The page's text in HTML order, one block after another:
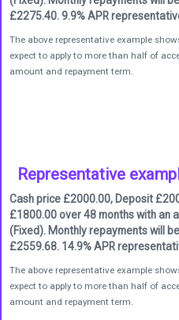
£2275.40. 9.9% APR
The above representative example
expect to apply to more than half of
amount and repayment term.
Representative
Cash price £2000.00, Deposit
£1800.00 over 48 months with an
(Fixed). Monthly repayments will
£2559.68. 14.9% APR
The above representative example
expect to apply to more than half of
amount and repayment term.